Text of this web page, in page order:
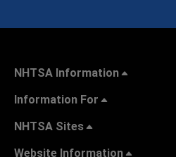
NHTSA Information
Information For
NHTSA Sites
Website Information